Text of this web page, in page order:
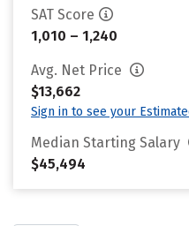
SAT Score
1,010 – 1,240
Avg. Net Price
$13,662
Sign in to see your
Median Starting Salary
$45,494